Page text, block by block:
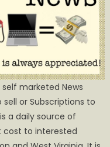
marketed News
or Subscriptions to
a daily source of
cost to interested